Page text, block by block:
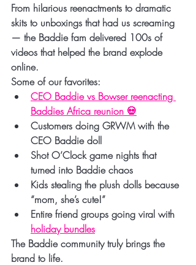
From hilarious reenactments to dramatic
skits to unboxings that had us screaming
— the Baddie fam delivered 100s of
videos that helped the brand explode
online.
Some of our favorites:
CEO Baddie vs Bowser reenacting
Baddies Africa reunion 💀
Customers doing GRWM with the
CEO Baddie doll
Shot O’Clock game nights that
turned into Baddie chaos
Kids stealing the plush dolls because
“mom, she’s cute!”
Entire friend groups going viral with
holiday bundles
The Baddie community truly brings the
brand to life.